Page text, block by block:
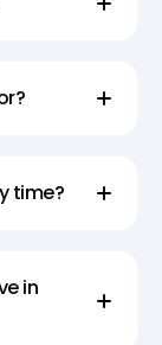
college
and
for Your
time?
in